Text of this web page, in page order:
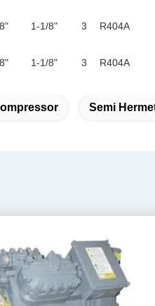
1-1/8" 3 R404A
1-1/8" 3 R404A
Semi